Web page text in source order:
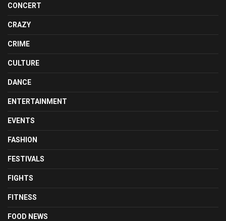
CONCERT
CRAZY
CRIME
CULTURE
DANCE
ENTERTAINMENT
EVENTS
FASHION
FESTIVALS
FIGHTS
FITNESS
FOOD NEWS